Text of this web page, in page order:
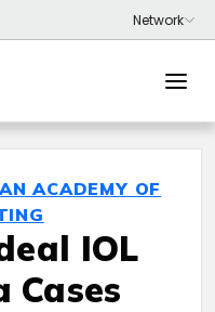
ACADEMY OF
IOL
Cases